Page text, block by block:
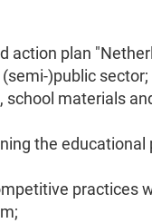
plan
)public sector;
materials
the